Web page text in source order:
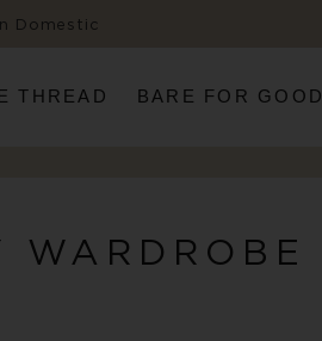
Domestic
THREAD BARE FOR GOOD